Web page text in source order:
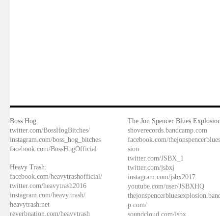
Boss Hog:
twitter.com/BossHogBitches/
instagram.com/boss_hog_bitches
facebook.com/BossHogOfficial
Heavy Trash:
facebook.com/heavytrashofficial/
twitter.com/heavytrash2016
instagram.com/heavy.trash/
heavytrash.net
reverbnation.com/heavytrash
The Jon Spencer Blues
shoverecords.bandcamp.com
facebook.com/
sion
twitter.com/JSBX_1
twitter.com/jsbxj
instagram.com/jsbx2017
youtube.com/user/JSBXHQ
p.com/
soundcloud.com/jsbx